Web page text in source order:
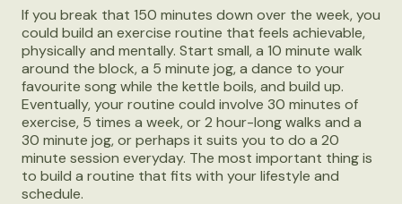
If you break that 150 minutes down over the week, you
could build an exercise routine that feels achievable,
physically and mentally. Start small, a 10 minute walk
around the block, a 5 minute jog, a dance to your
favourite song while the kettle boils, and build up.
Eventually, your routine could involve 30 minutes of
exercise, 5 times a week, or 2 hour-long walks and a
30 minute jog, or perhaps it suits you to do a 20
minute session everyday. The most important thing is
to build a routine that fits with your lifestyle and
schedule.